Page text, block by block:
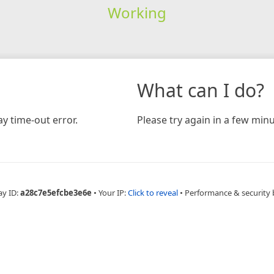
Working
time-out error.
What can I do?
Please try again in a few
ID:a28c7e5efcbe3e6e • Your IP:Click to reveal • Performance & security